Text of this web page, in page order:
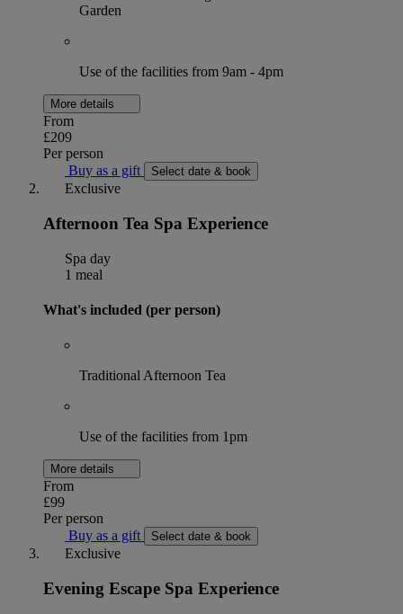
Garden
Use of the facilities from 9am - 4pm
More details
From
£209
Per person
Buy as a gift
Select date & book
Exclusive
Afternoon Tea Spa Experience
Spa day
1 meal
What's included (per person)
Traditional Afternoon Tea
Use of the facilities from 1pm
More details
From
£99
Per person
Buy as a gift
Select date & book
Exclusive
Evening Escape Spa Experience